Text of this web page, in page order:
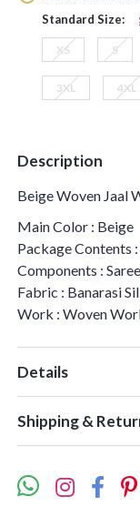
Standard Size:
XS S
3XL 4XL
Description
Beige Woven Jaal
Main Color : Beige
Package Contents :
Components :
Fabric : Banarasi
Work : Woven
Details
Shipping &